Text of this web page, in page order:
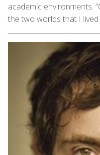
academic environments.
the two worlds that I